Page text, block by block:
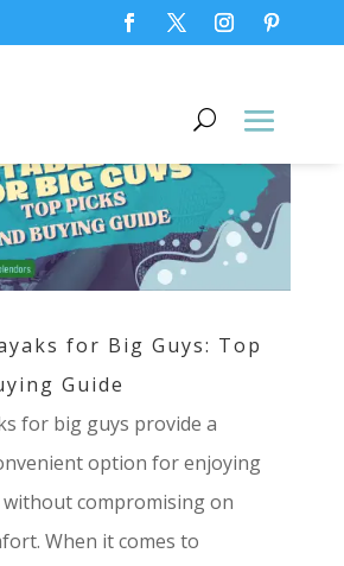
for Big Guys: Top
Guide
for big guys provide a
option for enjoying
compromising on
When it comes to